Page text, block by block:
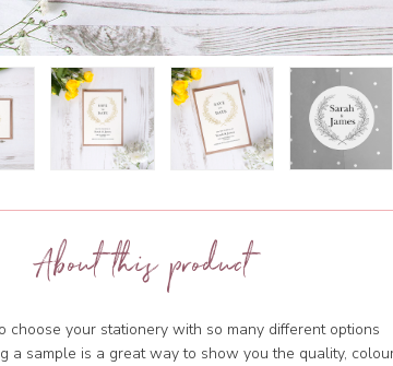
About this product
choose your stationery with so many different options
a sample is a great way to show you the quality,